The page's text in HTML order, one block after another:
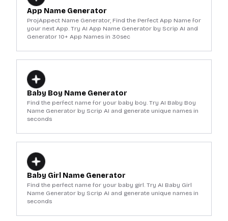
App Name Generator
ProjAppect Name Generator, Find the Perfect App Name for
your next App. Try AI App Name Generator by Scrip AI and
Generator 10+ App Names in 30sec
Baby Boy Name Generator
Find the perfect name for your baby boy. Try AI Baby Boy
Name Generator by Scrip AI and generate unique names in
seconds
Baby Girl Name Generator
Find the perfect name for your baby girl. Try AI Baby Girl
Name Generator by Scrip AI and generate unique names in
seconds